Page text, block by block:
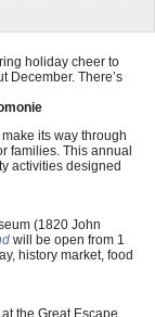
holiday cheer to
December. There’s
its way through
families. This annual
activities designed
(1820 John
will be open from 1
history market, food
at the Great Escape